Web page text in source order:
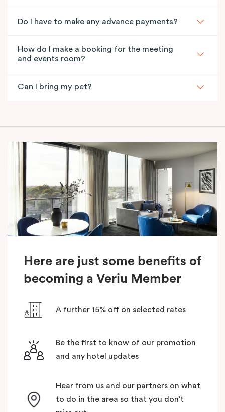
Do I have to make any advance payments?
How do I make a booking for the meeting
and events room?
Can I bring my pet?
Here are just some benefits of
becoming a Veriu Member
A further 15% off on selected rates
Be the first to know of our promotion
and any hotel updates
Hear from us and our partners on what
to do in the area so that you don’t